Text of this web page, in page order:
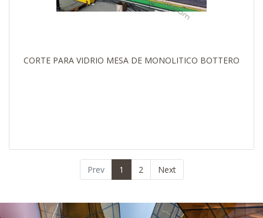
CORTE PARA VIDRIO MESA DE MONOLITICO BOTTERO
Prev 1 2 Next